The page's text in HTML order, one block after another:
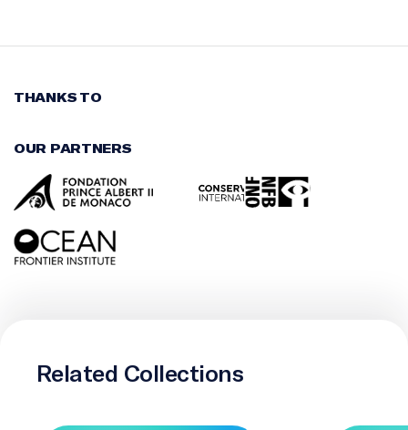
THANKS TO
OUR PARTNERS
Related Collections